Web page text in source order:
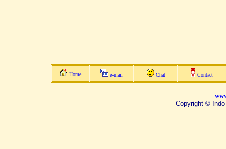
Home e-mail Chat Contact
Copyright ©